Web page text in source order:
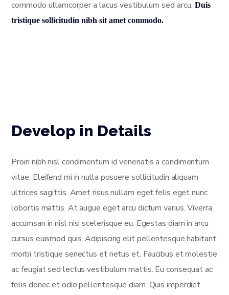
commodo ullamcorper a lacus vestibulum sed arcu.Duis
tristique sollicitudin nibh sit amet commodo.
Develop in Details
Proin nibh nisl condimentum id venenatis a condimentum
vitae. Eleifend mi in nulla posuere sollicitudin aliquam
ultrices sagittis. Amet risus nullam eget felis eget nunc
lobortis mattis. At augue eget arcu dictum varius. Viverra
accumsan in nisl nisi scelerisque eu. Egestas diam in arcu
cursus euismod quis. Adipiscing elit pellentesque habitant
morbi tristique senectus et netus et. Faucibus et molestie
ac feugiat sed lectus vestibulum mattis. Eu consequat ac
felis donec et odio pellentesque diam. Quis imperdiet